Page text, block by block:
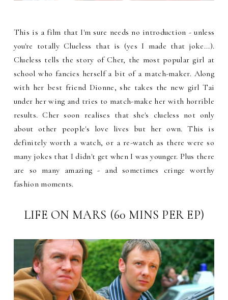
This is a film that I'm sure needs no introduction - unless
you're totally Clueless that is (yes I made that joke...).
Clueless tells the story of Cher, the most popular girl at
school who fancies herself a bit of a match-maker. Along
with her best friend Dionne, she takes the new girl Tai
under her wing and tries to match-make her with horrible
results. Cher soon realises that she's clueless not only
about other people's love lives but her own. This is
definitely worth a watch, or a re-watch as there were so
many jokes that I didn't get when I was younger. Plus there
are so many amazing - and sometimes cringe worthy
fashion moments.
LIFE ON MARS (60 MINS PER EP)